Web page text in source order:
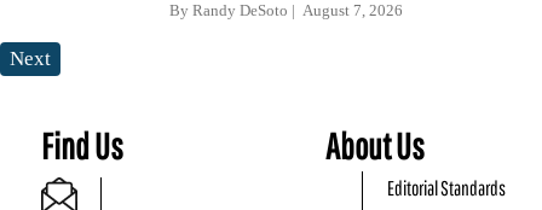
By Randy DeSoto August 7, 2026
Next
Find Us About Us
Editorial Standards